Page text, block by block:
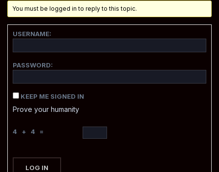
You must be logged in to reply to this topic.
USERNAME:
PASSWORD:
KEEP ME SIGNED IN
Prove your humanity
4 + 4 =
LOG IN